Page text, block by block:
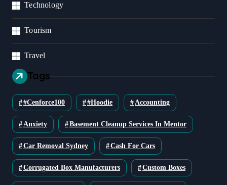
Technology
Tourism
Travel
Tags
#cenforce100 #Hoodie Accounting
Anxiety Basement Cleanup Services In Mentor
Car Removal Sydney Cash For Cars
Corrugated Box Manufacturers Custom Boxes